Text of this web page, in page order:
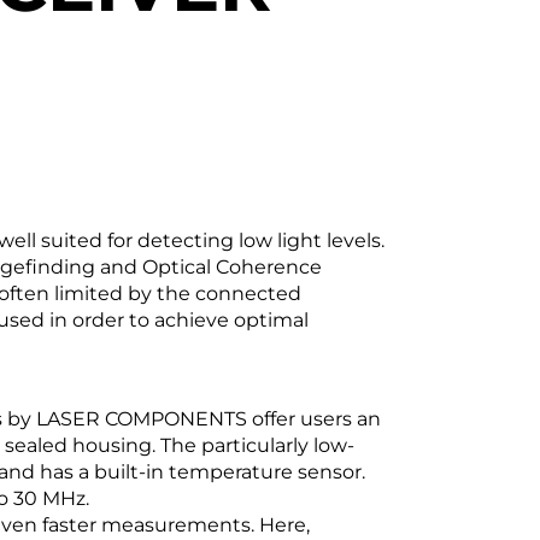
suited for detecting low light levels.
and Optical Coherence
limited by the connected
in order to achieve optimal
LASER COMPONENTS offer users an
housing. The particularly low-
has a built-in temperature sensor.
30 MHz.
faster measurements. Here,